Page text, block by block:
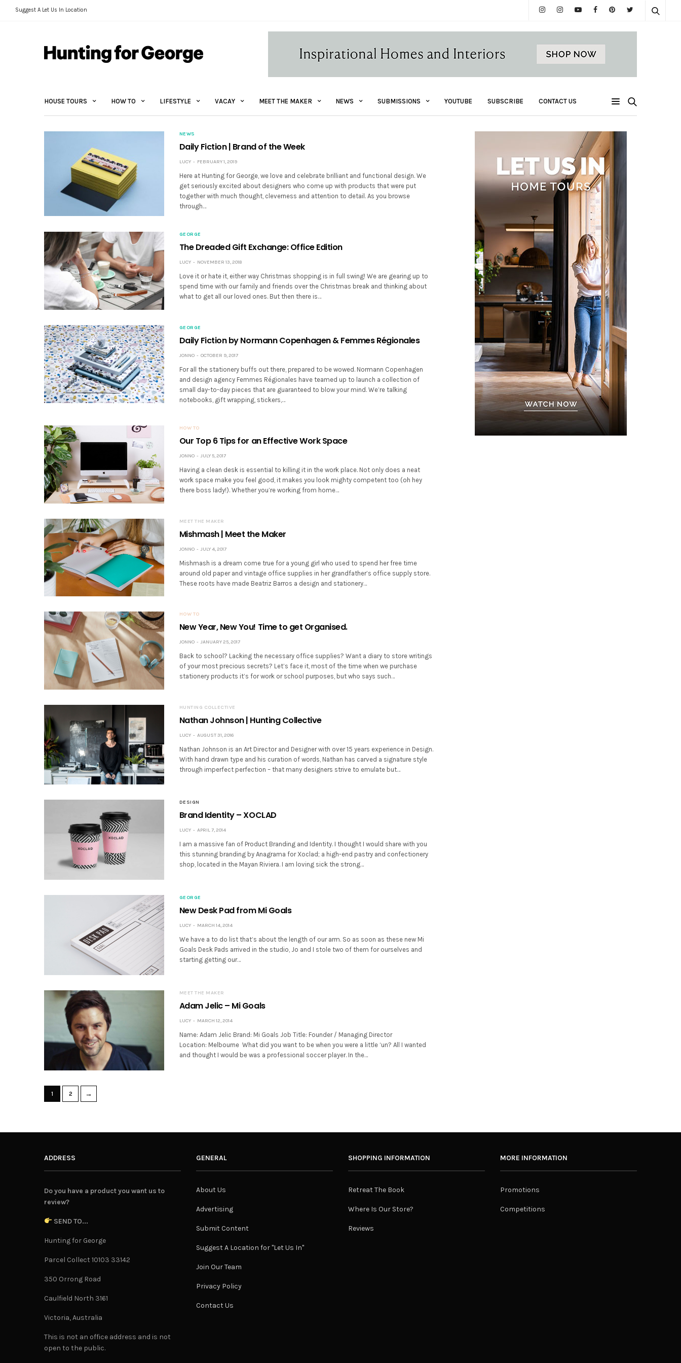
Suggest A Let Us In Location
HOUSE TOURS HOW TO LIFESTYLE VACAY MEET THE MAKER NEWS SUBMISSIONS YOUTUBE SUBSCRIBE CONTACT US
NEWS
Daily Fiction | Brand of the Week
LUCY FEBRUARY 1, 2019
Here at Hunting for George, we love and celebrate brilliant and functional design. We
get seriously excited about designers who come up with products that were put
together with much thought, cleverness and attention to detail. As you browse
through…
GEORGE
The Dreaded Gift Exchange: Office Edition
LUCY NOVEMBER 13, 2018
Love it or hate it, either way Christmas shopping is in full swing! We are gearing up to
spend time with our family and friends over the Christmas break and thinking about
what to get all our loved ones. But then there is…
GEORGE
Daily Fiction by Normann Copenhagen & Femmes Régionales
JONNO OCTOBER 9, 2017
For all the stationery buffs out there, prepared to be wowed. Normann Copenhagen
and design agency Femmes Régionales have teamed up to launch a collection of
small day-to-day pieces that are guaranteed to blow your mind. We’re talking
notebooks, gift wrapping, stickers,…
HOW TO
Our Top 6 Tips for an Effective Work Space
JONNO JULY 5, 2017
Having a clean desk is essential to killing it in the work place. Not only does a neat
work space make you feel good, it makes you look mighty competent too (oh hey
there boss lady!). Whether you’re working from home…
MEET THE MAKER
Mishmash | Meet the Maker
JONNO JULY 4, 2017
Mishmash is a dream come true for a young girl who used to spend her free time
around old paper and vintage office supplies in her grandfather’s office supply store.
These roots have made Beatriz Barros a design and stationery…
HOW TO
New Year, New You! Time to get Organised.
JONNO JANUARY 25, 2017
Back to school? Lacking the necessary office supplies? Want a diary to store writings
of your most precious secrets? Let’s face it, most of the time when we purchase
stationery products it’s for work or school purposes, but who says such…
HUNTING COLLECTIVE
Nathan Johnson | Hunting Collective
LUCY AUGUST 31, 2016
Nathan Johnson is an Art Director and Designer with over 15 years experience in Design.
With hand drawn type and his curation of words, Nathan has carved a signature style
through imperfect perfection – that many designers strive to emulate but…
DESIGN
Brand Identity – XOCLAD
LUCY APRIL 7, 2014
I am a massive fan of Product Branding and Identity. I thought I would share with you
this stunning branding by Anagrama for Xoclad; a high-end pastry and confectionery
shop, located in the Mayan Riviera. I am loving sick the strong…
GEORGE
New Desk Pad from Mi Goals
LUCY MARCH 14, 2014
We have a to do list that’s about the length of our arm. So as soon as these new Mi
Goals Desk Pads arrived in the studio, Jo and I stole two of them for ourselves and
starting getting our…
MEET THE MAKER
Adam Jelic – Mi Goals
LUCY MARCH 12, 2014
Name: Adam Jelic Brand: Mi Goals Job Title: Founder / Managing Director
Location: Melbourne What did you want to be when you were a little ‘un? All I wanted
and thought I would be was a professional soccer player. In the…
1 2 →
ADDRESS
Do you have a product you want us to
review?
SEND TO...
Hunting for George
Parcel Collect 10103 33142
350 Orrong Road
Caulfield North 3161
Victoria, Australia
This is not an office address and is not
open to the public.
GENERAL
About Us
Advertising
Submit Content
Suggest A Location for "Let Us In"
Join Our Team
Privacy Policy
Contact Us
SHOPPING INFORMATION
Retreat The Book
Where Is Our Store?
Reviews
MORE INFORMATION
Promotions
Competitions